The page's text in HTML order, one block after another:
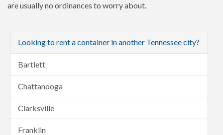
are usually no ordinances to worry about.
Looking to rent a container in another Tennessee city?
Bartlett
Chattanooga
Clarksville
Franklin